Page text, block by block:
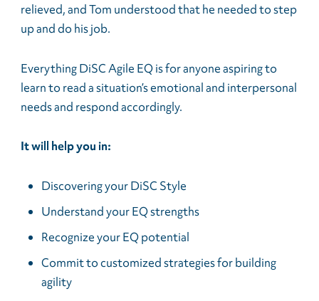
relieved, and Tom understood that he needed to step
up and do his job.
Everything DiSC Agile EQ is for anyone aspiring to
learn to read a situation’s emotional and interpersonal
needs and respond accordingly.
It will help you in:
Discovering your DiSC Style
Understand your EQ strengths
Recognize your EQ potential
Commit to customized strategies for building
agility